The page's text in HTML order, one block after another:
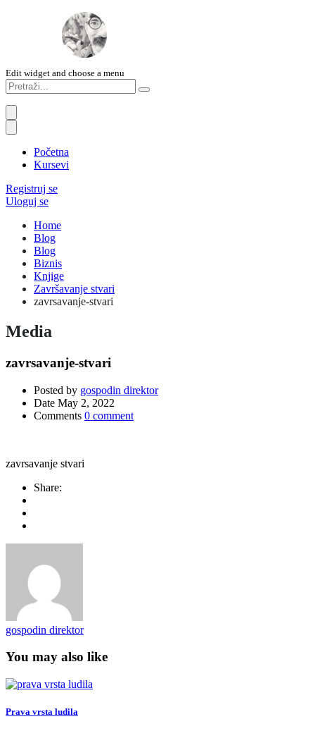
Edit widget and choose a menu
Početna
Kursevi
Registruj se
Uloguj se
Home
Blog
Blog
Biznis
Knjige
Završavanje stvari
zavrsavanje-stvari
Media
zavrsavanje-stvari
Posted by gospodin direktor
Date May 2, 2022
Comments 0 comment
zavrsavanje stvari
Share:
gospodin direktor
You may also like
Prava vrsta ludila